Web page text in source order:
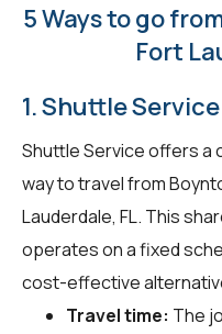
5 Ways to go
Fort
1. Shuttle Service
Shuttle Service offers a
way to travel from
Lauderdale, FL. This
operates on a fixed
cost-effective
Travel time: The